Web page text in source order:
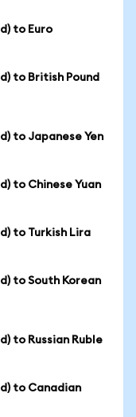
to Euro
to British Pound
to Japanese Yen
to Chinese Yuan
to Turkish Lira
to South Korean
to Russian Ruble
to Canadian